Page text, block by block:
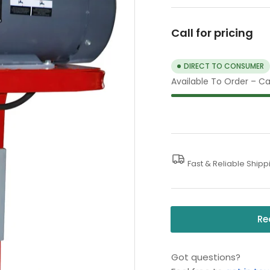
Call for pricing
DIRECT TO CONSUMER
Available To Order –
Fast & Reliable
Got questions?